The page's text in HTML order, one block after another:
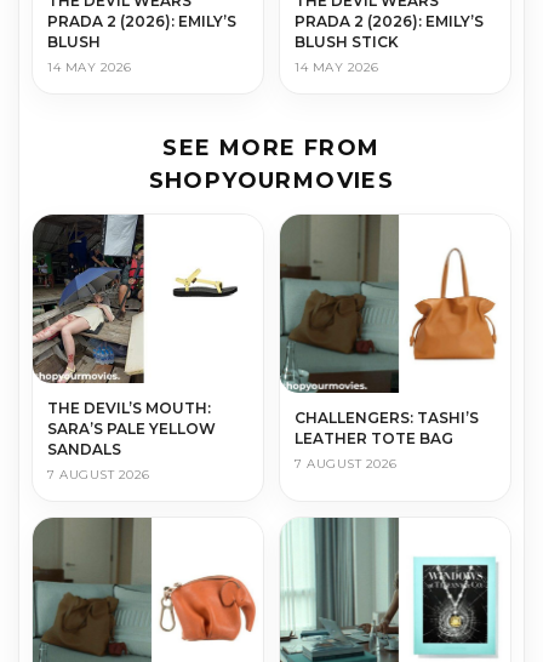
PRADA 2 (2026): EMILY’S
BLUSH
14 MAY 2026
PRADA 2 (2026): EMILY’S
BLUSH STICK
14 MAY 2026
SEE MORE FROM
SHOPYOURMOVIES
THE DEVIL’S MOUTH:
SARA’S PALE YELLOW
SANDALS
7 AUGUST 2026
CHALLENGERS: TASHI’S
LEATHER TOTE BAG
7 AUGUST 2026